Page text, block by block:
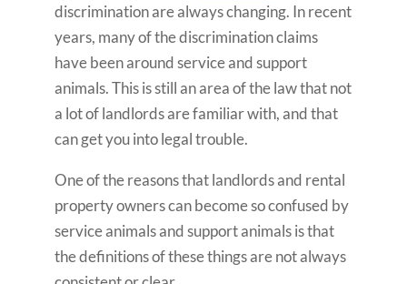
discrimination are always changing. In recent
years, many of the discrimination claims
have been around service and support
animals. This is still an area of the law that not
a lot of landlords are familiar with, and that
can get you into legal trouble.
One of the reasons that landlords and rental
property owners can become so confused by
service animals and support animals is that
the definitions of these things are not always